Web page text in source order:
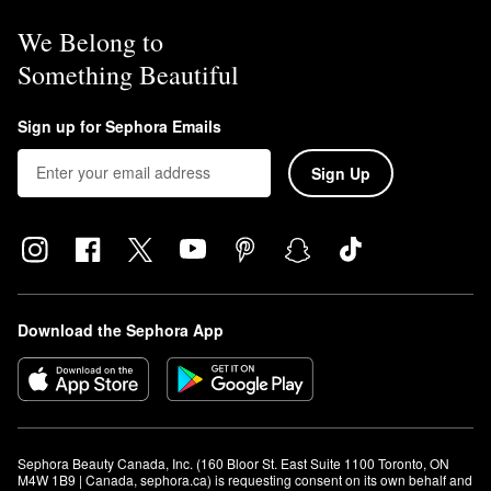
We Belong to
Something Beautiful
Sign up for Sephora Emails
Sign Up
Download the Sephora App
Sephora Beauty Canada, Inc. (160 Bloor St. East Suite 1100 Toronto, ON
M4W 1B9 | Canada, sephora.ca) is requesting consent on its own behalf and